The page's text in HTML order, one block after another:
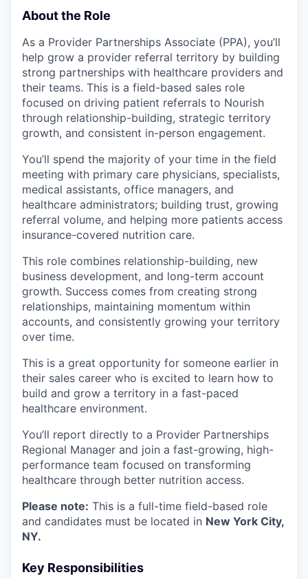
About the Role
As a Provider Partnerships Associate (PPA), you’ll
help grow a provider referral territory by building
strong partnerships with healthcare providers and
their teams. This is a field-based sales role
focused on driving patient referrals to Nourish
through relationship-building, strategic territory
growth, and consistent in-person engagement.
You’ll spend the majority of your time in the field
meeting with primary care physicians, specialists,
medical assistants, office managers, and
healthcare administrators; building trust, growing
referral volume, and helping more patients access
insurance-covered nutrition care.
This role combines relationship-building, new
business development, and long-term account
growth. Success comes from creating strong
relationships, maintaining momentum within
accounts, and consistently growing your territory
over time.
This is a great opportunity for someone earlier in
their sales career who is excited to learn how to
build and grow a territory in a fast-paced
healthcare environment.
You’ll report directly to a Provider Partnerships
Regional Manager and join a fast-growing, high-
performance team focused on transforming
healthcare through better nutrition access.
Please note: This is a full-time field-based role
and candidates must be located in New York City,
NY.
Key Responsibilities